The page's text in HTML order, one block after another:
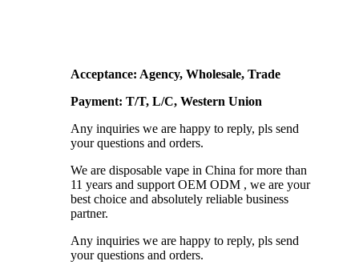
Acceptance: Agency, Wholesale, Trade
Payment: T/T, L/C, Western Union
Any inquiries we are happy to reply, pls send
your questions and orders.
We are disposable vape in China for more than
11 years and support OEM ODM , we are your
best choice and absolutely reliable business
partner.
Any inquiries we are happy to reply, pls send
your questions and orders.